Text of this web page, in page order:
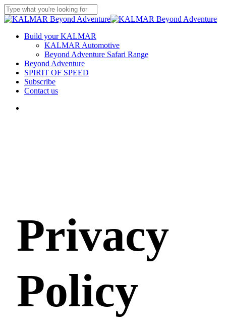
Skip
to
content
Close
Menu
Build your KALMAR
KALMAR Automotive
Beyond Adventure Safari Range
Beyond Adventure
SPIRIT OF SPEED
Subscribe
Contact us
Privacy
Policy